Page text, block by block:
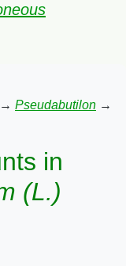
→ Pseudabutilon →
in
(L.)